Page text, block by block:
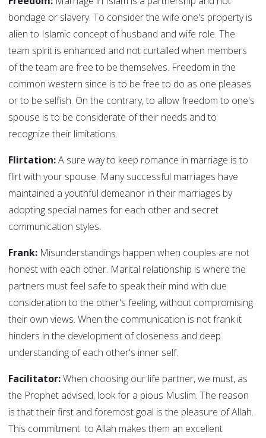
bondage or slavery. To consider the wife one's property is
alien to Islamic concept of husband and wife role. The
team spirit is enhanced and not curtailed when members
of the team are free to be themselves. Freedom in the
common western since is to be free to do as one pleases
or to be selfish. On the contrary, to allow freedom to one's
spouse is to be considerate of their needs and to
recognize their limitations.
Flirtation:A sure way to keep romance in marriage is to
flirt with your spouse. Many successful marriages have
maintained a youthful demeanor in their marriages by
adopting special names for each other and secret
communication styles.
Frank: Misunderstandings happen when couples are not
honest with each other. Marital relationship is where the
partners must feel safe to speak their mind with due
consideration to the other's feeling, without compromising
their own views. When the communication is not frank it
hinders in the development of closeness and deep
understanding of each other's inner self.
Facilitator:When choosing our life partner, we must, as
the Prophet advised, look for a pious Muslim. The reason
is that their first and foremost goal is the pleasure of Allah.
This commitment to Allah makes them an excellent